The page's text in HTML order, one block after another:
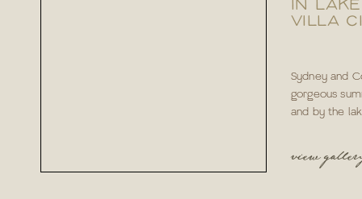
view
Sydney and
gorgeous
and by the
IN
VILLA